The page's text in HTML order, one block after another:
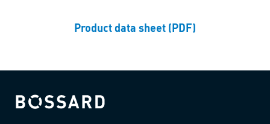
Product data sheet (PDF)
Bossard homepage